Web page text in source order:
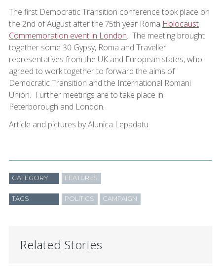
The first Democratic Transition conference took place on
the 2nd of August after the 75th year Roma Holocaust
Commemoration event in London. The meeting brought
together some 30 Gypsy, Roma and Traveller
representatives from the UK and European states, who
agreed to work together to forward the aims of
Democratic Transition and the International Romani
Union. Further meetings are to take place in
Peterborough and London.
Article and pictures by Alunica Lepadatu
CATEGORY FEATURES
TAGS POLITICS CAMPAIGN
Related Stories